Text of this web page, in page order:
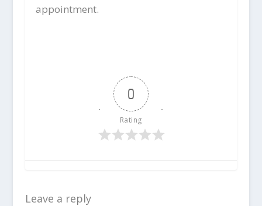
appointment.
0
Rating
Leave a reply